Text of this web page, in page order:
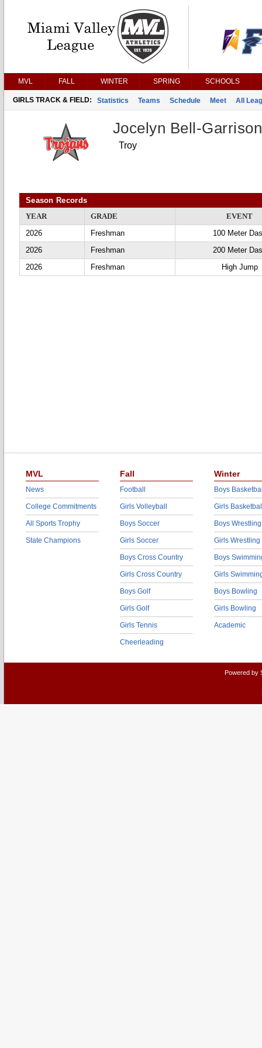
MVL FALL WINTER SPRING SCHOOLS
GIRLS TRACK & FIELD: Statistics Teams Schedule Meet All
Jocelyn Bell-Garrison
Troy
Season Records
YEAR
GRADE
EVENT
2026
Freshman
100 Meter
2026
Freshman
200 Meter
2026
Freshman High Jump
MVL
News
College Commitments
All Sports Trophy
State Champions
Fall
Football
Girls Volleyball
Boys Soccer
Girls Soccer
Boys Cross Country
Girls Cross Country
Boys Golf
Girls Golf
Girls Tennis
Cheerleading
Winter
Boys
Girls
Boys Wrestling
Girls Wrestling
Boys
Girls
Boys Bowling
Girls Bowling
Academic
Powered by